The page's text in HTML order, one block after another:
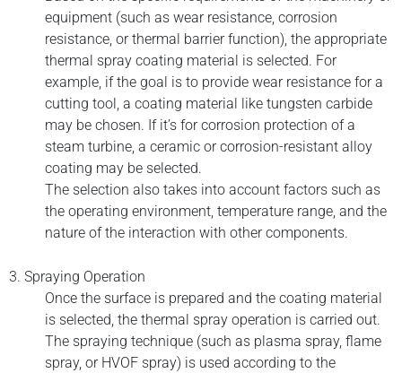
equipment (such as wear resistance, corrosion
resistance, or thermal barrier function), the appropriate
thermal spray coating material is selected. For
example, if the goal is to provide wear resistance for a
cutting tool, a coating material like tungsten carbide
may be chosen. If it’s for corrosion protection of a
steam turbine, a ceramic or corrosion-resistant alloy
coating may be selected.
The selection also takes into account factors such as
the operating environment, temperature range, and the
nature of the interaction with other components.
3. Spraying Operation
Once the surface is prepared and the coating material
is selected, the thermal spray operation is carried out.
The spraying technique (such as plasma spray, flame
spray, or HVOF spray) is used according to the